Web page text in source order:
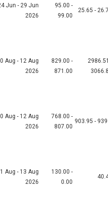
Jun - 29 Jun
2026
95.00 -
99.00
25.65 -
Aug - 12 Aug
2026
829.00 -
871.00
Aug - 12 Aug
2026
768.00 -
807.00
903.95 -
Aug - 13 Aug
2026
130.00 -
0.00